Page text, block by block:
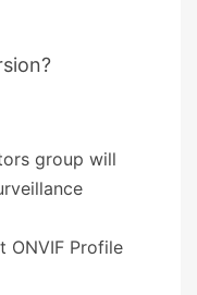
group will
ONVIF Profile